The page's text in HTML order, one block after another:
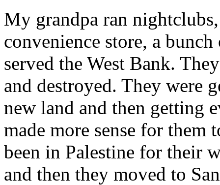
My grandpa ran
convenience store, a
served the West Bank.
and destroyed. They were
new land and then getting
made more sense for them
been in Palestine for
and then they moved to